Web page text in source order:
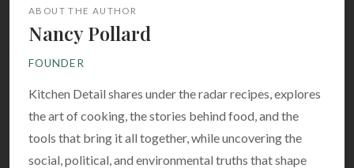
ABOUT THE AUTHOR
Nancy Pollard
FOUNDER
Kitchen Detail shares under the radar recipes, explores
the art of cooking, the stories behind food, and the
tools that bring it all together, while uncovering the
social, political, and environmental truths that shape